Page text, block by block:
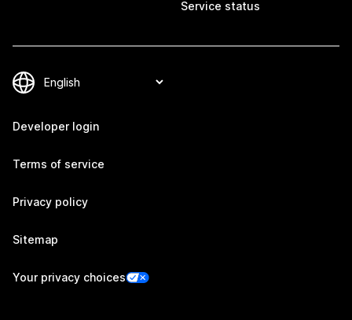
Service status
Developer login
Terms of service
Privacy policy
Sitemap
Your privacy choices